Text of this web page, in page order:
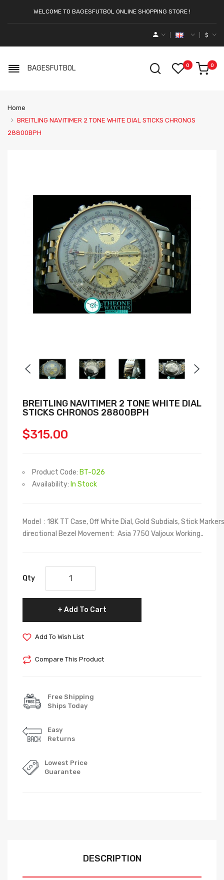
WELCOME TO BAGESFUTBOL ONLINE SHOPPING STORE !
$
BAGESFUTBOL 0 0
Home
BREITLING NAVITIMER 2 TONE WHITE DIAL STICKS CHRONOS
28800BPH
BREITLING NAVITIMER 2 TONE WHITE DIAL
STICKS CHRONOS 28800BPH
$315.00
Product Code: BT-026
Availability: In Stock
Model : 18K TT Case, Off White Dial, Gold Subdials, Stick
directional Bezel Movement: Asia 7750 Valjoux Working..
Qty
Add To Cart
Add To Wish List
Compare This Product
Free Shipping
Ships Today
Easy
Returns
Lowest Price
Guarantee
DESCRIPTION